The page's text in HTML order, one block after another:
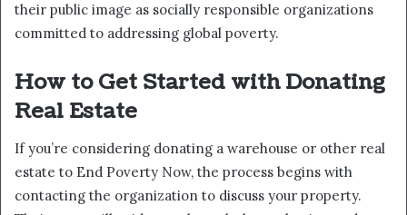
their public image as socially responsible organizations
committed to addressing global poverty.
How to Get Started with Donating
Real Estate
If you’re considering donating a warehouse or other real
estate to End Poverty Now, the process begins with
contacting the organization to discuss your property.